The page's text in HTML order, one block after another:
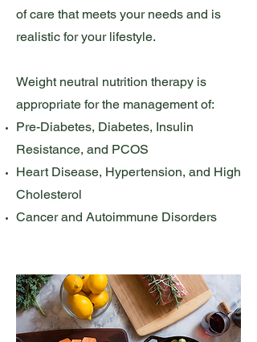
of care that meets your needs and is
realistic for your lifestyle.
Weight neutral nutrition therapy is
appropriate for the management of:
Pre-Diabetes, Diabetes, Insulin
Resistance, and PCOS
Heart Disease, Hypertension, and High
Cholesterol
Cancer and Autoimmune Disorders